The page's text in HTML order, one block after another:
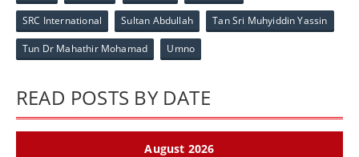
SRC International Sultan Abdullah Tan Sri Muhyiddin Yassin
Tun Dr Mahathir Mohamad Umno
READ POSTS BY DATE
August 2026